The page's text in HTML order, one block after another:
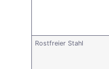
Rostfreier Stahl